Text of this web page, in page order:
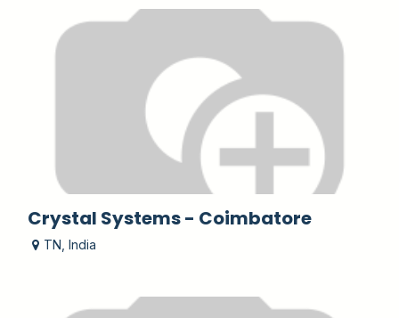
Crystal Systems - Coimbatore
TN India